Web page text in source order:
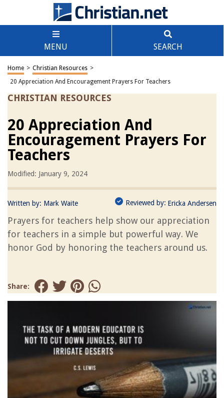
MENU SEARCH
Home > Christian Resources >
20 Appreciation And Encouragement Prayers For Teachers
CHRISTIAN RESOURCES
20 Appreciation And
Encouragement Prayers For
Teachers
Modified: January 9, 2024
Written by: Mark Waite Reviewed by: Ericka Andersen
Prayers for teachers help show our appreciation
for teachers in a simple but powerful way. We
honor God by honoring the teachers around us.
Share: